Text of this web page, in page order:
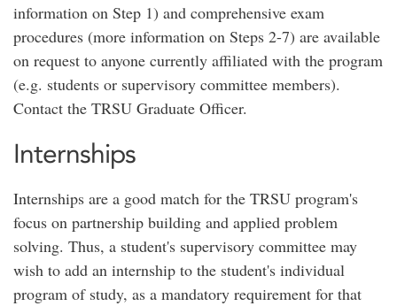
information on Step 1) and comprehensive exam
procedures (more information on Steps 2-7) are available
on request to anyone currently affiliated with the program
(e.g. students or supervisory committee members).
Contact the TRSU Graduate Officer.
Internships
Internships are a good match for the TRSU program's
focus on partnership building and applied problem
solving. Thus, a student's supervisory committee may
wish to add an internship to the student's individual
program of study, as a mandatory requirement for that